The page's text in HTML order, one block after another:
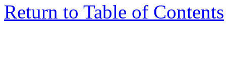
Return to Table of Contents